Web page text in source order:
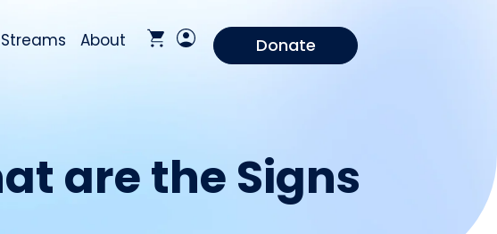
Streams About Donate
are the Signs